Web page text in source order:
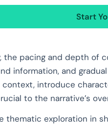
Start
the pacing and depth of
information, and
introduce
to the narrative’s
thematic exploration in